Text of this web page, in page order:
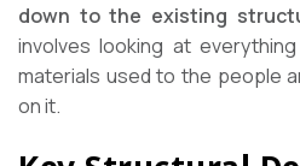
down to the existing
involves looking at
materials used to the people
on it.